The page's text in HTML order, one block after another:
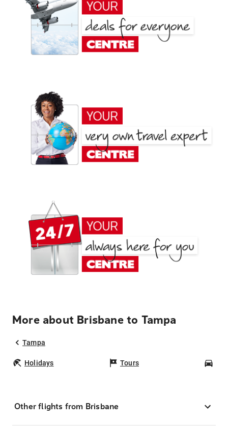
More about Brisbane to Tampa
Tampa
Holidays Tours
Other flights from Brisbane